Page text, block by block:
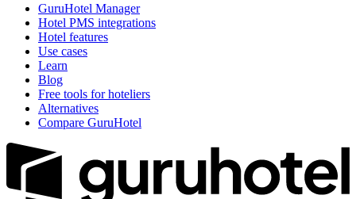
GuruHotel Manager
Hotel PMS integrations
Hotel features
Use cases
Learn
Blog
Free tools for hoteliers
Alternatives
Compare GuruHotel